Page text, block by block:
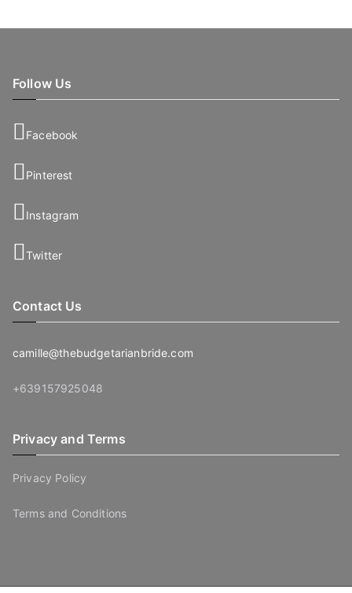
Follow Us
Facebook
Pinterest
Instagram
Twitter
Contact Us
camille@thebudgetarianbride.com
+639157925048
Privacy and Terms
Privacy Policy
Terms and Conditions